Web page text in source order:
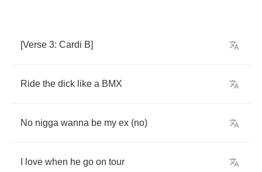
[Verse 3: Cardi B]
Ride the dick like a BMX
No nigga wanna be my ex (no)
love when he go on tour